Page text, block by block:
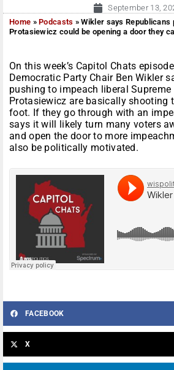
September 13,
Home »Podcasts »Wikler says Republicans
Protasiewicz could be opening a door they
On this week’s Capitol Chats
Democratic Party Chair Ben Wikler
pushing to impeach liberal
Protasiewicz are basically shooting
foot. If they go through with an
says it will likely turn many voters
and open the door to more
also be politically motivated.
FACEBOOK
X